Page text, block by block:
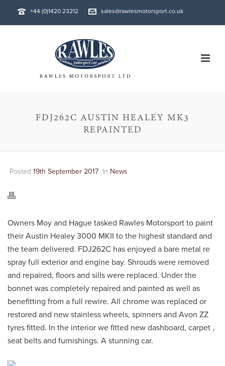
+44 (0)1420 23212 sales@rawlesmotorsport.co.uk
FDJ262C AUSTIN HEALEY MK3
REPAINTED
Posted 19th September 2017 In News
Owners Moy and Hague tasked Rawles Motorsport to paint
their Austin Healey 3000 MKII to the highest standard and
the team delivered. FDJ262C has enjoyed a bare metal re
spray full exterior and engine bay. Shrouds were removed
and repaired, floors and sills were replaced. Under the
bonnet was completely repaired and painted as well as
benefitting from a full rewire. All chrome was replaced or
restored and new stainless wheels, spinners and Avon ZZ
tyres fitted. In the interior we fitted new dashboard, carpet ,
seat belts and furnishings. A stunning car.